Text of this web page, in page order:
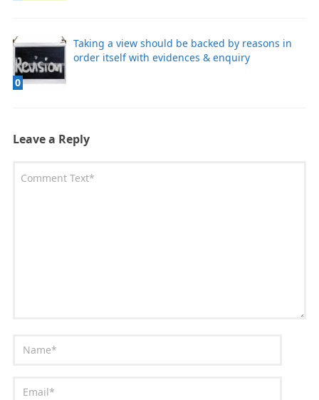
0
Taking a view should be backed by reasons in
order itself with evidences & enquiry
Leave a Reply